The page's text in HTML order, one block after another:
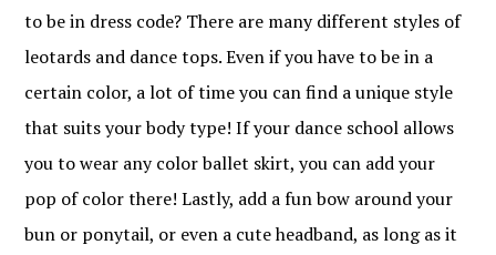
to be in dress code? There are many different styles of
leotards and dance tops. Even if you have to be in a
certain color, a lot of time you can find a unique style
that suits your body type! If your dance school allows
you to wear any color ballet skirt, you can add your
pop of color there! Lastly, add a fun bow around your
bun or ponytail, or even a cute headband, as long as it